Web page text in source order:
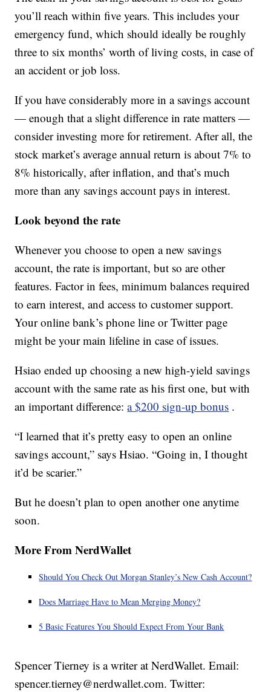
you’ll reach within five years. This includes your
emergency fund, which should ideally be roughly
three to six months’ worth of living costs, in case of
an accident or job loss.
If you have considerably more in a savings account
— enough that a slight difference in rate matters —
consider investing more for retirement. After all, the
stock market’s average annual return is about 7% to
8% historically, after inflation, and that’s much
more than any savings account pays in interest.
Look beyond the rate
Whenever you choose to open a new savings
account, the rate is important, but so are other
features. Factor in fees, minimum balances required
to earn interest, and access to customer support.
Your online bank’s phone line or Twitter page
might be your main lifeline in case of issues.
Hsiao ended up choosing a new high-yield savings
account with the same rate as his first one, but with
an important difference:a $200 sign-up bonus .
“I learned that it’s pretty easy to open an online
savings account,” says Hsiao. “Going in, I thought
it’d be scarier.”
But he doesn’t plan to open another one anytime
soon.
More From NerdWallet
Should You Check Out Morgan Stanley’s New Cash Account?
Does Marriage Have to Mean Merging Money?
5 Basic Features You Should Expect From Your Bank
Spencer Tierney is a writer at NerdWallet. Email:
spencer.tierney@nerdwallet.com. Twitter: